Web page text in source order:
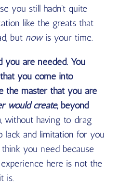
you still hadn’t quite
like the greats that
but now is your time.
you are needed. You
you come into
the master that you are
would create, beyond
, without having to drag
lack and limitation for you
you need because
here is not the
is.